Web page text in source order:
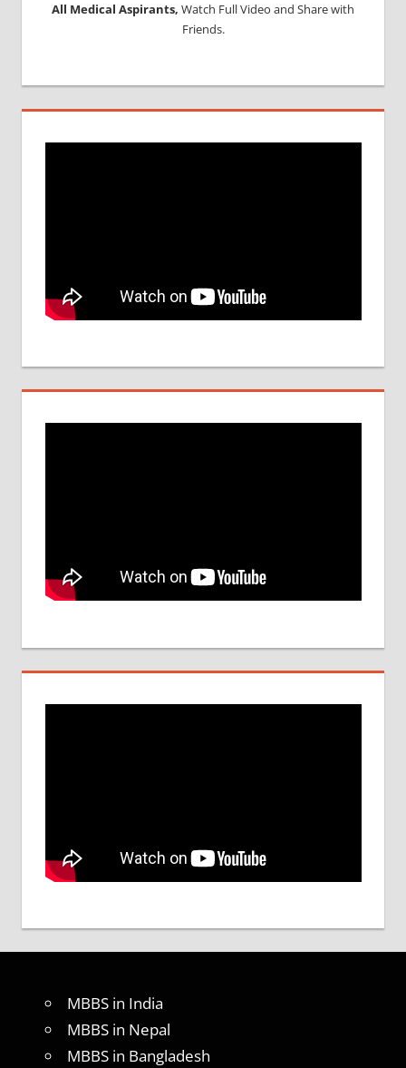
All Medical Aspirants, Watch Full Video and Share with
Friends.
MBBS in India
MBBS in Nepal
MBBS in Bangladesh